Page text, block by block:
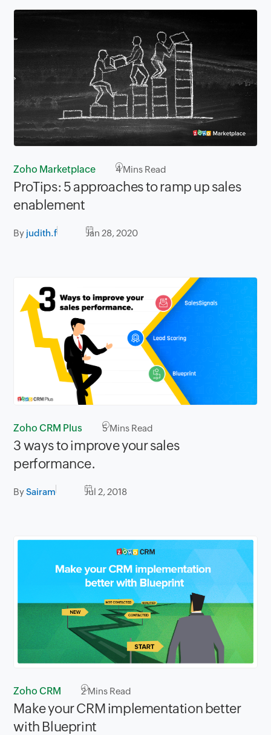
Zoho Marketplace 4Mins Read
ProTips: 5 approaches to ramp up sales
enablement
By judith.f Jan 28, 2020
Zoho CRM Plus 5Mins Read
3 ways to improve your sales
performance.
BySairam Jul 2, 2018
Zoho CRM 2Mins Read
Make your CRM implementation better
with Blueprint